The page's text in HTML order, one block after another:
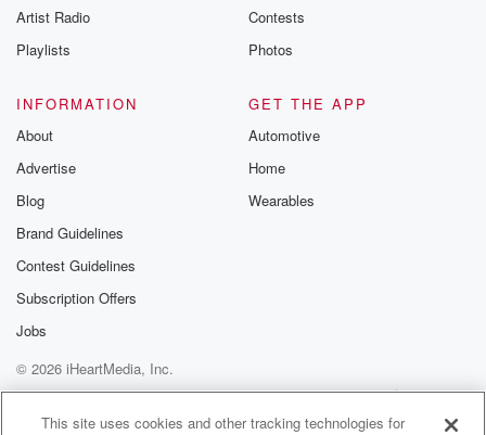
Artist Radio
Playlists
Contests
Photos
INFORMATION
About
Advertise
Blog
Brand Guidelines
Contest Guidelines
Subscription Offers
Jobs
GET THE APP
Automotive
Home
Wearables
© 2026 iHeartMedia, Inc.
Help
Privacy Policy
Your Privacy Choices
Terms of Use
AdChoices
This site uses cookies and other tracking technologies for